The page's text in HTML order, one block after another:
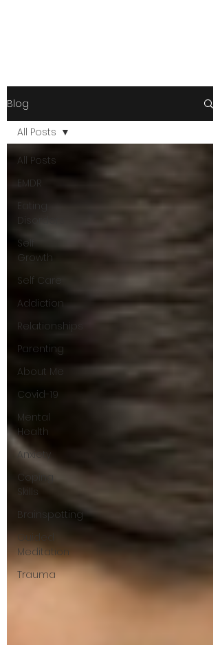
Blog
All Posts
EMDR
Eating
Disorders
Self
Growth
Self Care
Addiction
Relationships
Parenting
About Me
Covid-19
Mental
Health
Anxiety
Coping
Skills
Brainspotting
Guided
Meditation
Trauma
All Posts